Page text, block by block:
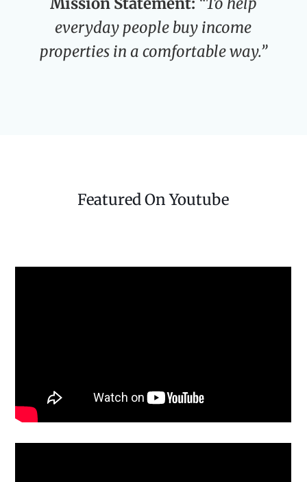
everyday people buy income
properties in a comfortable way.”
Featured On Youtube